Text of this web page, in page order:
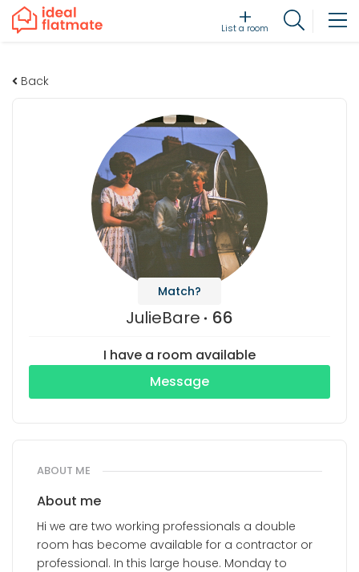
List a room
Back
Match?
JulieBare 66
I have a room available
Message
ABOUT ME
About me
Hi we are two working professionals a double
room has become available for a contractor or
professional. In this large house. Monday to